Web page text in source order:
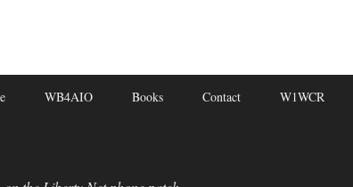
WB4AIO Books Contact W1WCR